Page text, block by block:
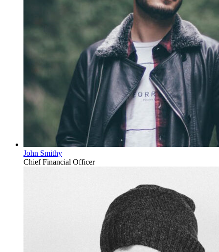
John Smithy
Chief Financial Officer